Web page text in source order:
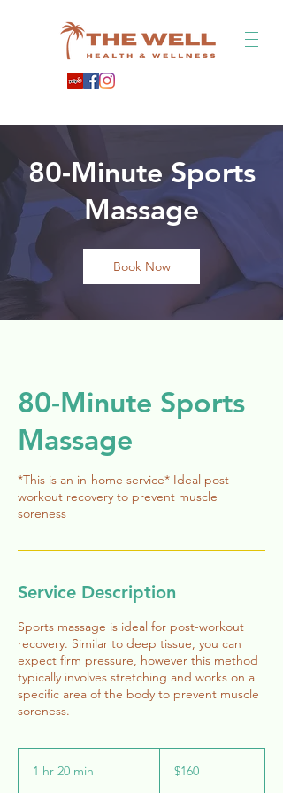
80-Minute Sports
Massage
Book Now
80-Minute Sports
Massage
*This is an in-home service* Ideal post-
workout recovery to prevent muscle
soreness
Service Description
Sports massage is ideal for post-workout
recovery. Similar to deep tissue, you can
expect firm pressure, however this method
typically involves stretching and works on a
specific area of the body to prevent muscle
soreness.
1 hr 20 min
dollars$160